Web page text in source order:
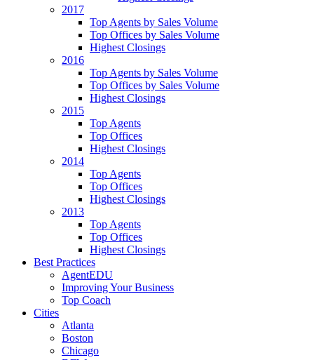
2017
Top Agents by Sales Volume
Top Offices by Sales Volume
Highest Closings
2016
Top Agents by Sales Volume
Top Offices by Sales Volume
Highest Closings
2015
Top Agents
Top Offices
Highest Closings
2014
Top Agents
Top Offices
Highest Closings
2013
Top Agents
Top Offices
Highest Closings
Best Practices
AgentEDU
Improving Your Business
Top Coach
Cities
Atlanta
Boston
Chicago